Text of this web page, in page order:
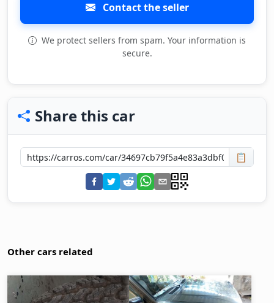
Contact the seller
We protect sellers from spam. Your information is
secure.
Share this car
📋
Other cars related